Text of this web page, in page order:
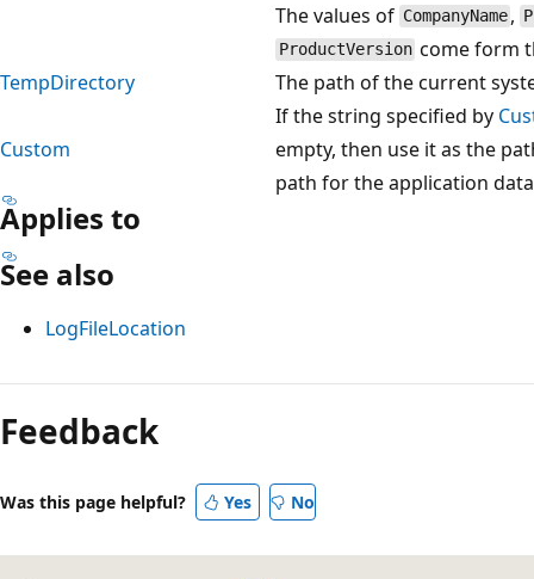
The values of CompanyName ,
ProductVersion come form
TempDirectory
The path of the current
Custom
If the string specified by
empty, then use it as the
path for the application
Applies to
See also
LogFileLocation
Reading
mode
disabled
Feedback
Was this page helpful? Yes No